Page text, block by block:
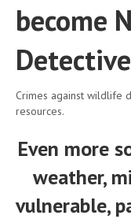
become
Crimes against wildlife
resources.
Even more
weather,
vulnerable,